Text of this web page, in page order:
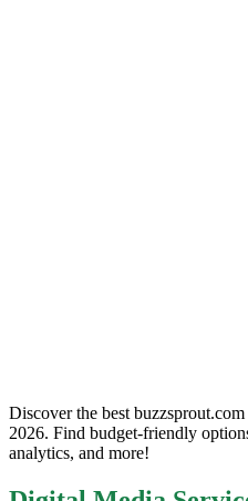
Discover the best
2026. Find budget-friendly
analytics, and more!